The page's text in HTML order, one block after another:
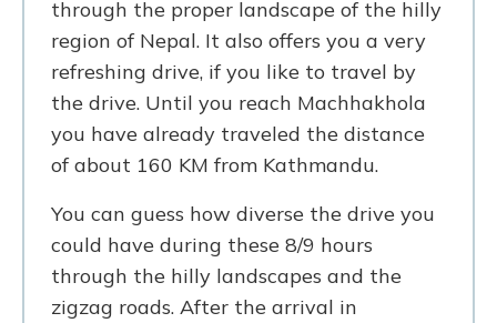
through the proper landscape of the hilly
region of Nepal. It also offers you a very
refreshing drive, if you like to travel by
the drive. Until you reach Machhakhola
you have already traveled the distance
of about 160 KM from Kathmandu.
You can guess how diverse the drive you
could have during these 8/9 hours
through the hilly landscapes and the
zigzag roads. After the arrival in